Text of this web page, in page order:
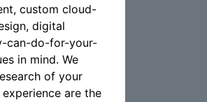
custom cloud-
digital
can-do-for-your-
in mind. We
of your
are the